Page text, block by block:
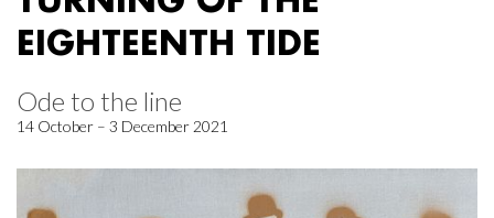
EIGHTEENTH TIDE
Ode to the line
14 October – 3 December 2021